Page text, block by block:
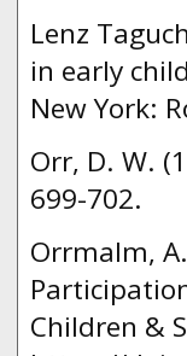
Lenz
in early
New York:
Orr, D. W.
699-702.
Orrmalm,
Children &